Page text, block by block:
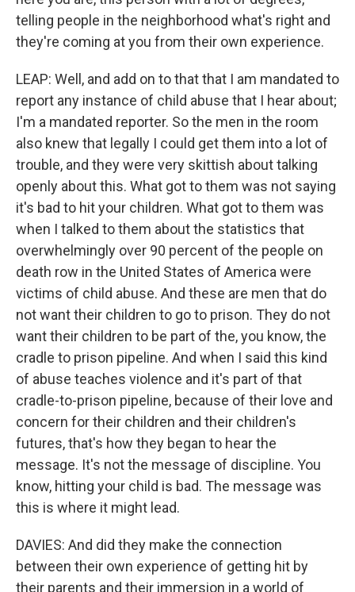
telling people in the neighborhood what's right and
they're coming at you from their own experience.
LEAP: Well, and add on to that that I am mandated to
report any instance of child abuse that I hear about;
I'm a mandated reporter. So the men in the room
also knew that legally I could get them into a lot of
trouble, and they were very skittish about talking
openly about this. What got to them was not saying
it's bad to hit your children. What got to them was
when I talked to them about the statistics that
overwhelmingly over 90 percent of the people on
death row in the United States of America were
victims of child abuse. And these are men that do
not want their children to go to prison. They do not
want their children to be part of the, you know, the
cradle to prison pipeline. And when I said this kind
of abuse teaches violence and it's part of that
cradle-to-prison pipeline, because of their love and
concern for their children and their children's
futures, that's how they began to hear the
message. It's not the message of discipline. You
know, hitting your child is bad. The message was
this is where it might lead.
DAVIES: And did they make the connection
between their own experience of getting hit by
their parents and their immersion in a world of